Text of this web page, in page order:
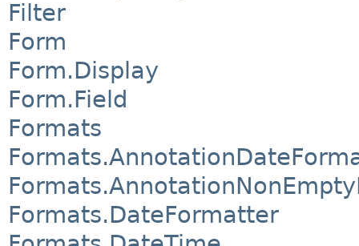
Filter
Form
Form.Display
Form.Field
Formats
Formats.DateFormatter